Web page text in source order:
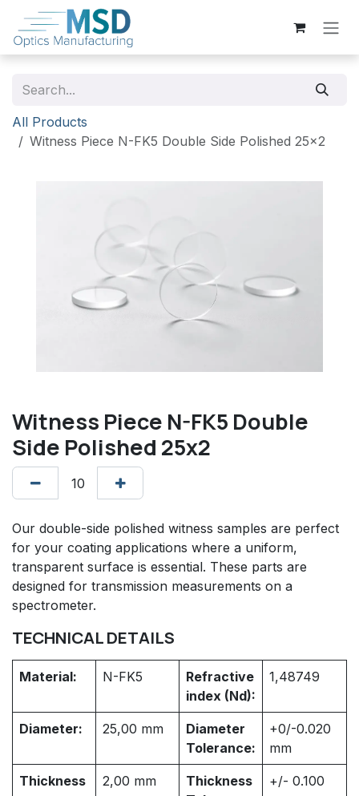
Skip to Content
All Products
Witness Piece N-FK5 Double Side Polished 25x2
Witness Piece N-FK5 Double
Side Polished 25x2
Our double-side polished witness samples are perfect
for your coating applications where a uniform,
transparent surface is essential. These parts are
designed for transmission measurements on a
spectrometer.
TECHNICAL DETAILS
Material: N-FK5
Refractive
index (Nd):
1,48749
Diameter: 25,00 mm
Diameter
Tolerance:
+0/-0.020
mm
Thickness
2,00 mm
Thickness
+/- 0.100